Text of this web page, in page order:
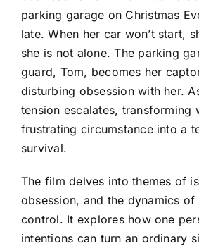
parking garage on Christmas
late. When her car won’t start,
she is not alone. The parking
guard, Tom, becomes her
disturbing obsession with her.
tension escalates, transforming
frustrating circumstance into a
survival.
The film delves into themes of
obsession, and the dynamics of
control. It explores how one
intentions can turn an ordinary